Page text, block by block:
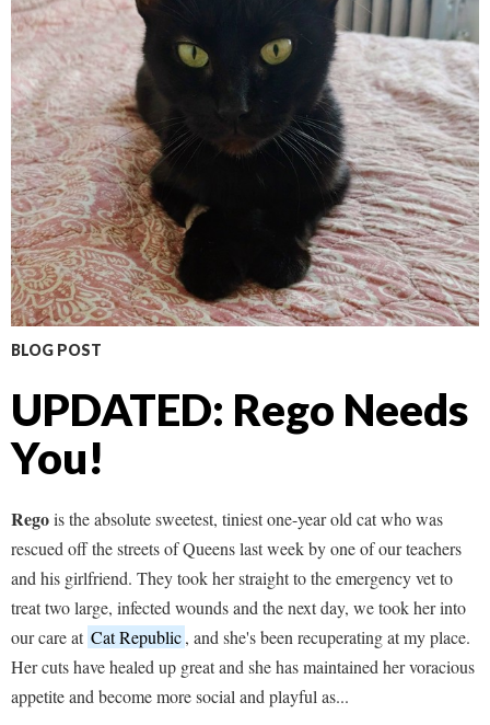
BLOG POST
UPDATED: Rego Needs
You!
Regois the absolute sweetest, tiniest one-year old cat who was
rescued off the streets of Queens last week by one of our teachers
and his girlfriend. They took her straight to the emergency vet to
treat two large, infected wounds and the next day, we took her into
our care at Cat Republic, and she's been recuperating at my place.
Her cuts have healed up great and she has maintained her voracious
appetite and become more social and playful as...